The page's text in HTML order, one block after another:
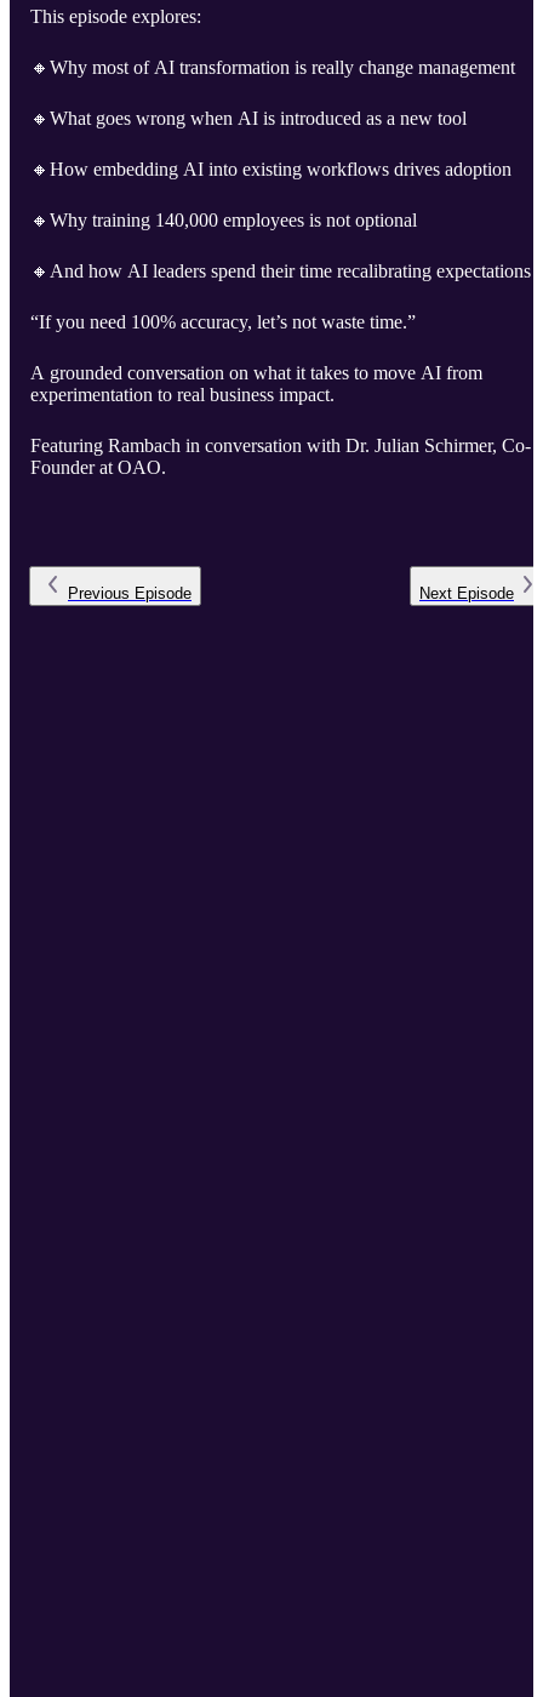
This episode explores:
🔸Why most of AI transformation is really change management
🔸What goes wrong when AI is introduced as a new tool
🔸How embedding AI into existing workflows drives adoption
🔸Why training 140,000 employees is not optional
🔸And how AI leaders spend their time recalibrating expectations
“If you need 100% accuracy, let’s not waste time.”
A grounded conversation on what it takes to move AI from
experimentation to real business impact.
Featuring Rambach in conversation with Dr. Julian Schirmer, Co-
Founder at OAO.
Previous Episode Next Episode